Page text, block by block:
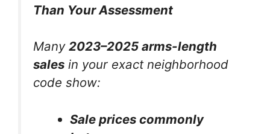
Than Your Assessment
Many 2023–2025 arms-length
sales in your exact neighborhood
code show:
Sale prices commonly